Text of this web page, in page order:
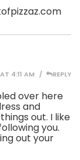
4:11 AM REPLY
over here
and
out. I like
you.
out your